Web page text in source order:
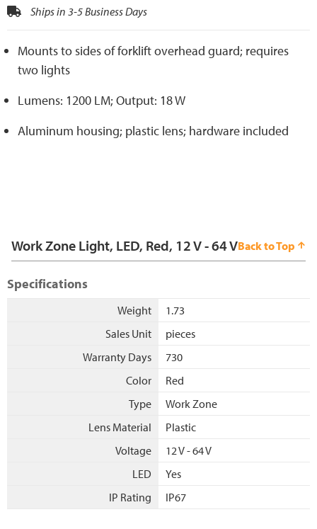
Ships in 3-5 Business Days
Mounts to sides of forklift overhead guard; requires
two lights
Lumens: 1200 LM; Output: 18 W
Aluminum housing; plastic lens; hardware included
Work Zone Light, LED, Red, 12 V - 64 VBack to Top
Specifications
Weight
1.73
Sales Unit
pieces
Warranty Days
730
Color
Red
Type
Work Zone
Lens Material
Plastic
Voltage
12 V - 64 V
LED
Yes
IP Rating
IP67